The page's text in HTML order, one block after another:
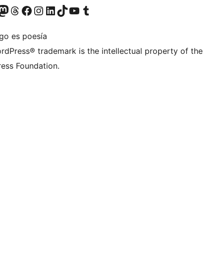
Twitter)
cuenta de Bluesky
nuestra cuenta de Mastodon
Visita nuestra cuenta de Threads
Visita nuestra página de Facebook
Visita nuestra cuenta de Instagram
Visita nuestra cuenta de LinkedIn
Visita nuestra cuenta de TikTok
Visita nuestro canal de YouTube
Visita nuestra cuenta de Tumblr
es poesía
trademark is the intellectual property of the
Foundation.